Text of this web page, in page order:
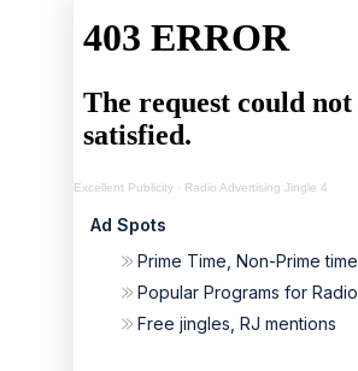
Excellent Publicity · Radio Advertising Jingle 4
Ad Spots
Prime Time, Non-Prime time
Popular Programs for Radio
Free jingles, RJ mentions